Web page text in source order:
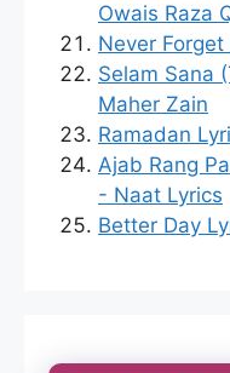
Owais Raza
Never
Selam Sana
Maher Zain
Ramadan
Ajab Rang
- Naat Lyrics
Better Day